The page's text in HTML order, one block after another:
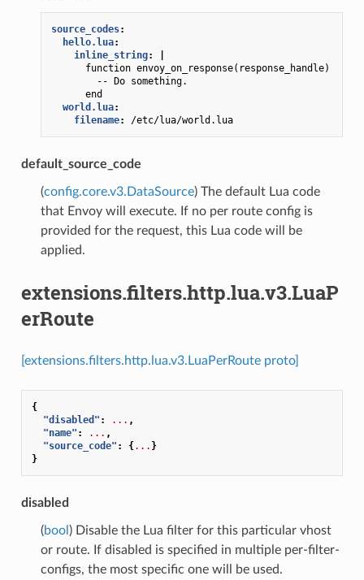
source_codes:
hello.lua:
inline_string:
function envoy_on_response(response_handle)
-- Do something.
end
world.lua:
filename: /etc/lua/world.lua
default_source_code
(config.core.v3.DataSource) The default Lua code
that Envoy will execute. If no per route config is
provided for the request, this Lua code will be
applied.
extensions.filters.http.lua.v3.LuaP
erRoute
[extensions.filters.http.lua.v3.LuaPerRoute proto]
{
"disabled" : ... ,
"name" : ... ,
"source_code" : {... }
}
disabled
(bool ) Disable the Lua filter for this particular vhost
or route. If disabled is specified in multiple per-filter-
configs, the most specific one will be used.